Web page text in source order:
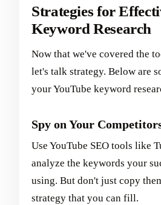
Strategies for
Keyword Research
Now that we've covered the
let's talk strategy. Below are
your YouTube keyword
Spy on Your
Use YouTube SEO tools like
analyze the keywords your
using. But don't just copy
strategy that you can fill.